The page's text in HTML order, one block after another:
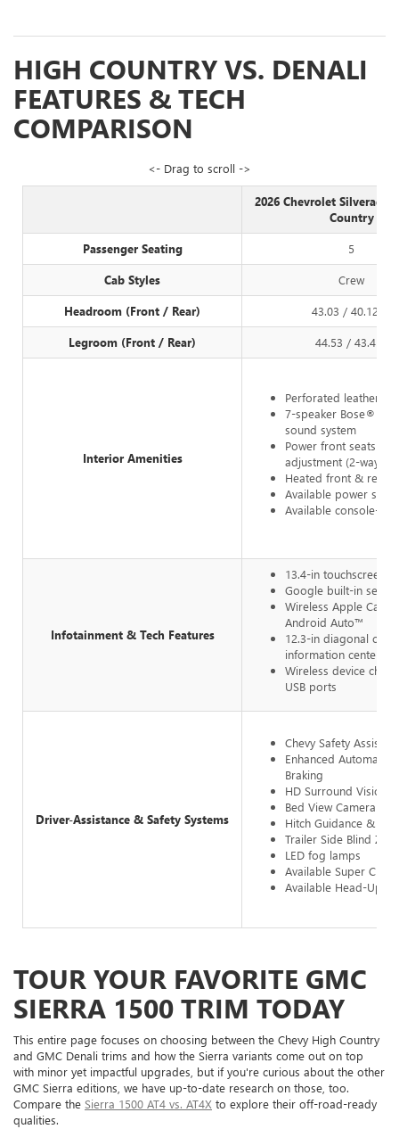
HIGH COUNTRY VS. DENALI
FEATURES & TECH
COMPARISON
<- Drag to scroll ->
2026 Chevrolet Silverado
Country
Passenger Seating 5
Cab Styles Crew
Headroom (Front / Rear) 43.03 / 40.12 in
Legroom (Front / Rear) 44.53 / 43.4 in
Interior Amenities
Perforated leather
7-speaker Bose®
sound system
Power front seats w/
adjustment (2-way
Heated front & rear
Available power
Available console-
Infotainment & Tech Features
13.4-in touchscreen
Google built-in
Wireless Apple
Android Auto™
12.3-in diagonal
information center
Wireless device
USB ports
Driver-Assistance & Safety Systems
Chevy Safety Assist
Enhanced Automatic
Braking
HD Surround Vision
Bed View Camera
Hitch Guidance &
Trailer Side Blind
LED fog lamps
Available Super
Available Head-Up
TOUR YOUR FAVORITE GMC
SIERRA 1500 TRIM TODAY
This entire page focuses on choosing between the Chevy High Country
and GMC Denali trims and how the Sierra variants come out on top
with minor yet impactful upgrades, but if you're curious about the other
GMC Sierra editions, we have up-to-date research on those, too.
Compare the Sierra 1500 AT4 vs. AT4X to explore their off-road-ready
qualities.